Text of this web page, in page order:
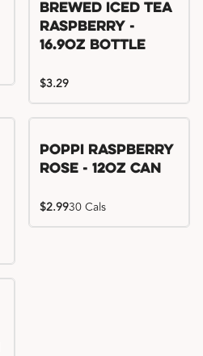
Brewed Iced Tea
Raspberry -
16.9oz Bottle
$3.29
Poppi Raspberry
Rose - 12oz Can
$2.9930 Cals